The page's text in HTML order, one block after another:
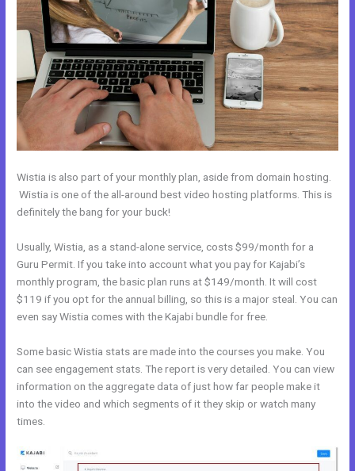
Wistia is also part of your monthly plan, aside from domain hosting.
Wistia is one of the all-around best video hosting platforms. This is
definitely the bang for your buck!
Usually, Wistia, as a stand-alone service, costs $99/month for a
Guru Permit. If you take into account what you pay for Kajabi’s
monthly program, the basic plan runs at $149/month. It will cost
$119 if you opt for the annual billing, so this is a major steal. You can
even say Wistia comes with the Kajabi bundle for free.
Some basic Wistia stats are made into the courses you make. You
can see engagement stats. The report is very detailed. You can view
information on the aggregate data of just how far people make it
into the video and which segments of it they skip or watch many
times.